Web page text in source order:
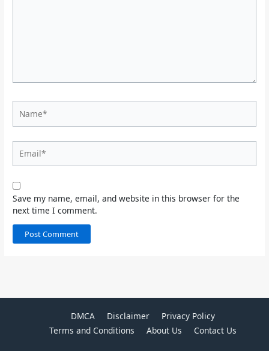
Save my name, email, and website in this browser for the
next time I comment.
DMCA Disclaimer
Privacy Policy
Terms and Conditions
About Us Contact Us